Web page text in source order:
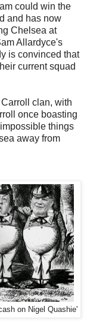
could win the
and has now
Chelsea at
Allardyce's
is convinced that
current squad
clan, with
once boasting
things
away from
on Nigel Quashie'